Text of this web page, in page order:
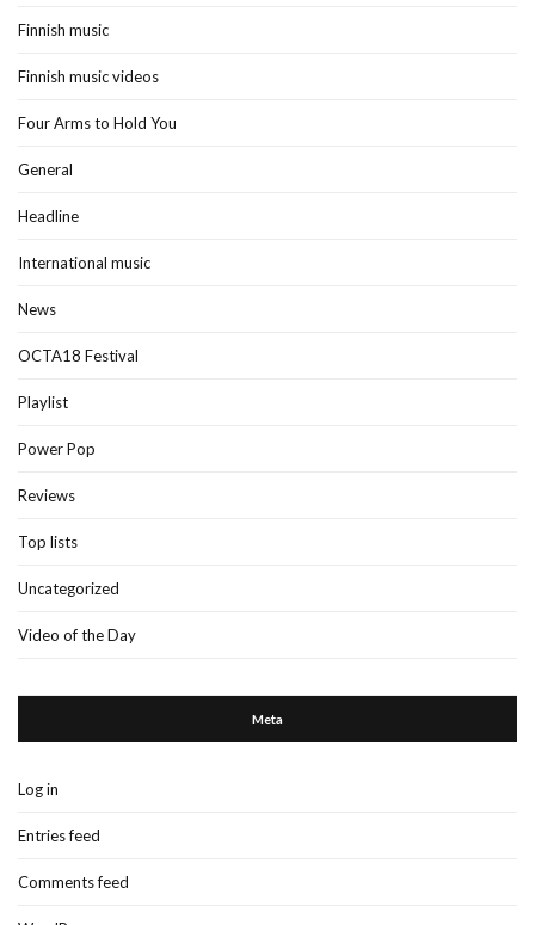
Finnish music
Finnish music videos
Four Arms to Hold You
General
Headline
International music
News
OCTA18 Festival
Playlist
Power Pop
Reviews
Top lists
Uncategorized
Video of the Day
Meta
Log in
Entries feed
Comments feed